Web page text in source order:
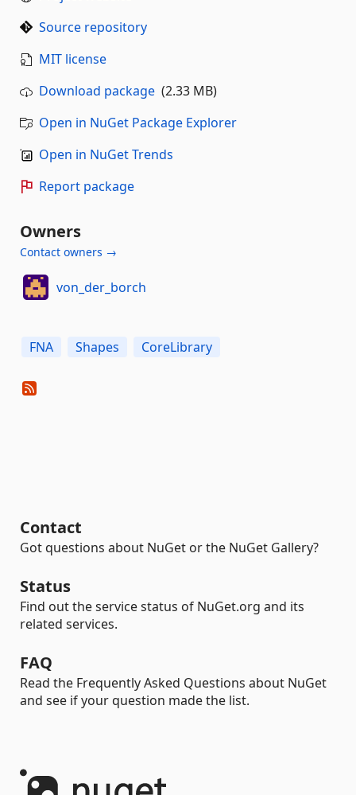
Source repository
MIT license
Download package (2.33 MB)
Open in NuGet Package Explorer
Open in NuGet Trends
Report package
Owners
Contact owners →
von_der_borch
FNA Shapes CoreLibrary
Contact
Got questions about NuGet or the NuGet Gallery?
Status
Find out the service status of NuGet.org and its
related services.
FAQ
Read the Frequently Asked Questions about NuGet
and see if your question made the list.